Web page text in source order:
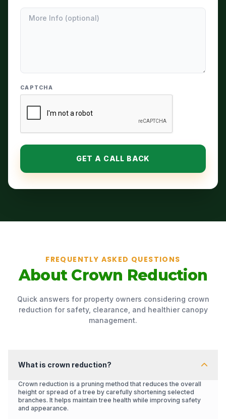
CAPTCHA
GET A CALL BACK
FREQUENTLY ASKED QUESTIONS
About Crown Reduction
Quick answers for property owners considering crown
reduction for safety, clearance, and healthier canopy
management.
What is crown reduction?
Crown reduction is a pruning method that reduces the overall
height or spread of a tree by carefully shortening selected
branches. It helps maintain tree health while improving safety
and appearance.